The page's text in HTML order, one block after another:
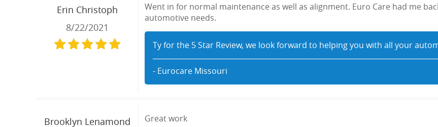
Erin Christoph
8/22/2021
Went in for normal maintenance as well as alignment. Euro Care had me
automotive needs.
Ty for the 5 Star Review, we look forward to helping you with all your
- Eurocare Missouri
Brooklyn Lenamond
Great work